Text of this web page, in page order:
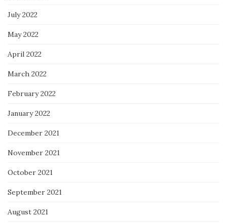
July 2022
May 2022
April 2022
March 2022
February 2022
January 2022
December 2021
November 2021
October 2021
September 2021
August 2021